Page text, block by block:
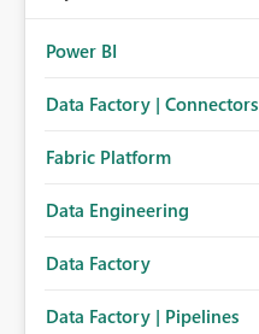
Power BI
Data Factory | Connectors
Fabric Platform
Data Engineering
Data Factory
Data Factory | Pipelines